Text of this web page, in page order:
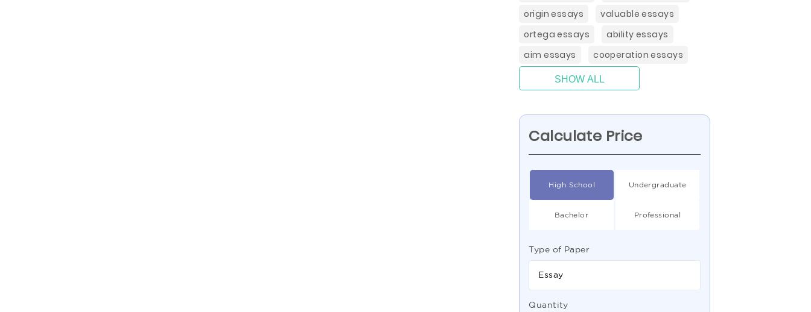
origin essays
valuable essays
ortega essays
ability essays
aim essays
cooperation essays
SHOW ALL
Calculate Price
High School Undergraduate
Bachelor Professional
Type of Paper
Essay
Quantity